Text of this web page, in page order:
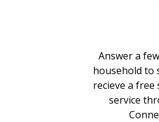
Answer a
household to
recieve a
service